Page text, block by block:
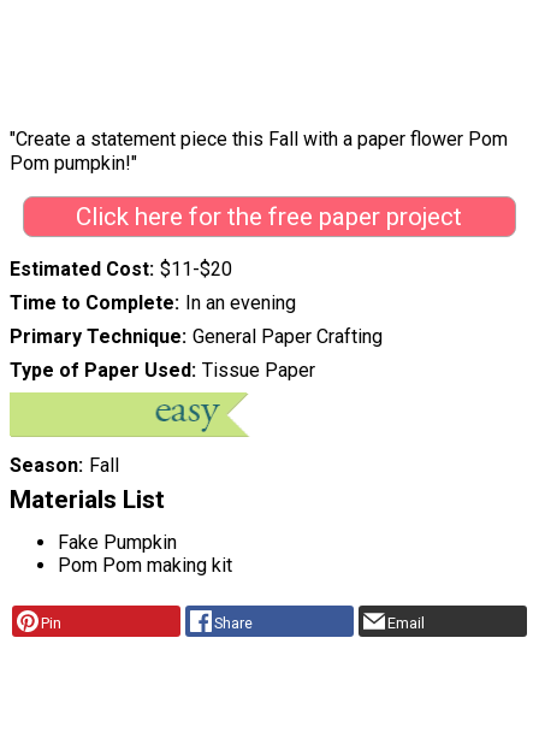
"Create a statement piece this Fall with a paper flower Pom
Pom pumpkin!"
Click here for the free paper project
Estimated Cost $11-$20
Time to Complete In an evening
Primary Technique General Paper Crafting
Type of Paper Used Tissue Paper
Season Fall
Materials List
Fake Pumpkin
Pom Pom making kit
Pin Share Email